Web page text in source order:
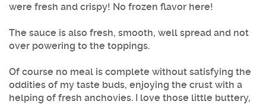
were fresh and crispy! No frozen flavor here!
The sauce is also fresh, smooth, well spread and not
over powering to the toppings.
Of course no meal is complete without satisfying the
oddities of my taste buds, enjoying the crust with a
helping of fresh anchovies. I love those little buttery,